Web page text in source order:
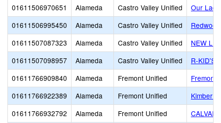
01611506970651
Alameda Castro Valley Unified
Our
01611506995450
Alameda Castro Valley Unified
01611507087323
Alameda Castro Valley Unified
NEW
01611507098957
Alameda Castro Valley Unified
R-KID'S
01611766909840
Alameda Fremont Unified
Fremont
01611766922389
Alameda Fremont Unified
Kimber
01611766932792
Alameda Fremont Unified